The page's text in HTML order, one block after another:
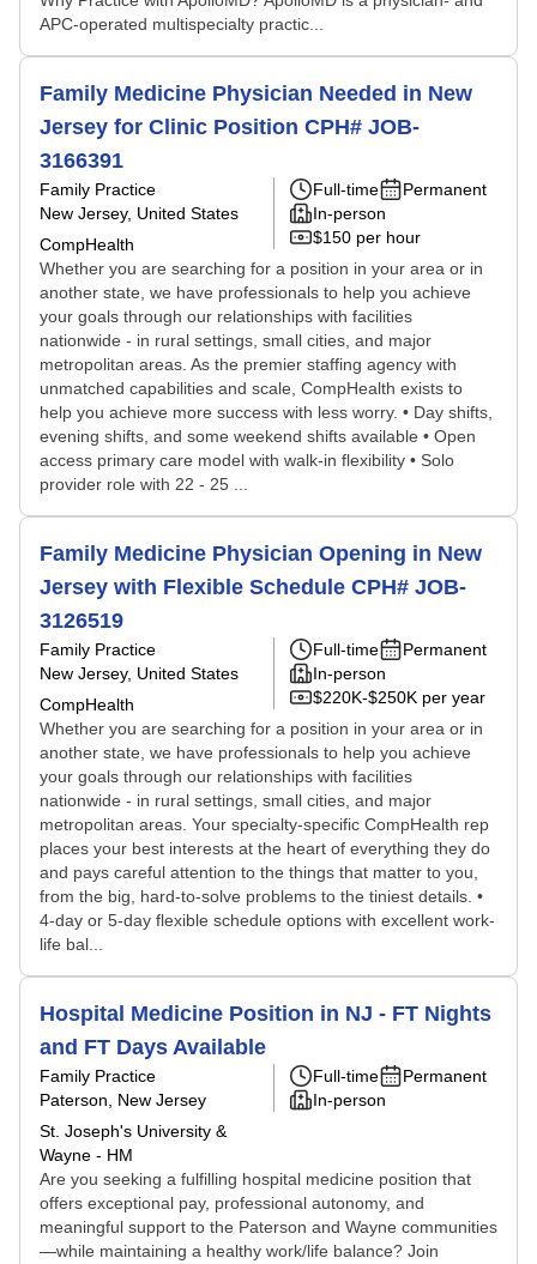
APC-operated multispecialty practic...
Family Medicine Physician Needed in New
Jersey for Clinic Position CPH# JOB-
3166391
Family Practice
New Jersey, United States
CompHealth
Full-time
Permanent
In-person
$150 per hour
Whether you are searching for a position in your area or in
another state, we have professionals to help you achieve
your goals through our relationships with facilities
nationwide - in rural settings, small cities, and major
metropolitan areas. As the premier staffing agency with
unmatched capabilities and scale, CompHealth exists to
help you achieve more success with less worry. • Day shifts,
evening shifts, and some weekend shifts available • Open
access primary care model with walk-in flexibility • Solo
provider role with 22 - 25 ...
Family Medicine Physician Opening in New
Jersey with Flexible Schedule CPH# JOB-
3126519
Family Practice
New Jersey, United States
CompHealth
Full-time
Permanent
In-person
$220K-$250K per year
Whether you are searching for a position in your area or in
another state, we have professionals to help you achieve
your goals through our relationships with facilities
nationwide - in rural settings, small cities, and major
metropolitan areas. Your specialty-specific CompHealth rep
places your best interests at the heart of everything they do
and pays careful attention to the things that matter to you,
from the big, hard-to-solve problems to the tiniest details. •
4-day or 5-day flexible schedule options with excellent work-
life bal...
Hospital Medicine Position in NJ - FT Nights
and FT Days Available
Family Practice
Paterson, New Jersey
St. Joseph's University &
Wayne - HM
Full-time
Permanent
In-person
Are you seeking a fulfilling hospital medicine position that
offers exceptional pay, professional autonomy, and
meaningful support to the Paterson and Wayne communities
—while maintaining a healthy work/life balance? Join